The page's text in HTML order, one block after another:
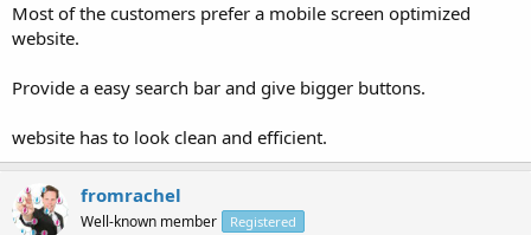
e
r
Most of the customers prefer a mobile screen optimized
website.
Provide a easy search bar and give bigger buttons.
website has to look clean and efficient.
fromrachel
Well-known member Registered